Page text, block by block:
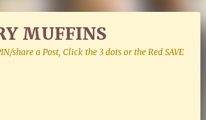
MUFFINS
share a Post, Click the 3 dots or the Red SAVE